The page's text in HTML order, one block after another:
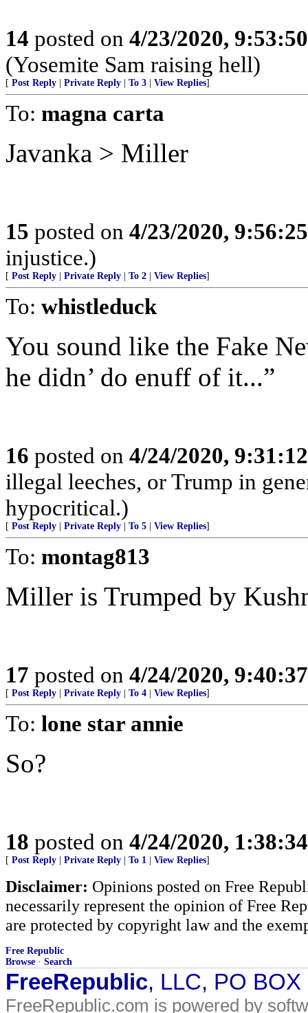
14 posted on 4/23/2020,
(Yosemite Sam raising hell)
[ Post Reply Private Reply To 3 View Replies]
To: magna carta
Javanka > Miller
15 posted on 4/23/2020,
injustice.)
[ Post Reply Private Reply To 2 View Replies]
To: whistleduck
You sound like the Fake
he didn’ do enuff of it...”
16 posted on 4/24/2020,
illegal leeches, or Trump in
hypocritical.)
[ Post Reply Private Reply To 5 View Replies]
To: montag813
Miller is Trumped by
17 posted on 4/24/2020,
[ Post Reply Private Reply To 4 View Replies]
To: lone star annie
So?
18 posted on 4/24/2020,
[ Post Reply Private Reply To 1 View Replies]
Disclaimer: Opinions posted on Free
necessarily represent the opinion of Free
are protected by copyright law and the
Free Republic
Browse · Search
FreeRepublic, LLC, PO
FreeRepublic.com is powered by